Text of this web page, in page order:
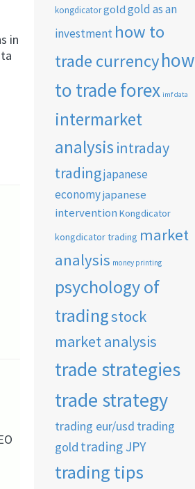
in
kongdicator gold gold as an
investment how to
trade currencyhow
to trade forex imf data
intermarket
analysis intraday
tradingjapanese
economyjapanese
intervention Kongdicator
kongdicator trading market
analysis money printing
psychology of
tradingstock
market analysis
trade strategies
trade strategy
trading eur/usd trading
gold trading JPY
trading tips